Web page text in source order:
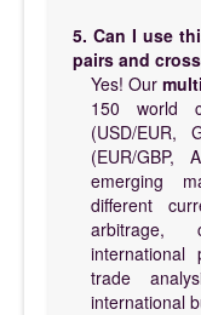
5. Can I use
pairs and
Yes! Our
150 world
(USD/EUR,
(EUR/GBP,
emerging
different
arbitrage,
international
trade
international